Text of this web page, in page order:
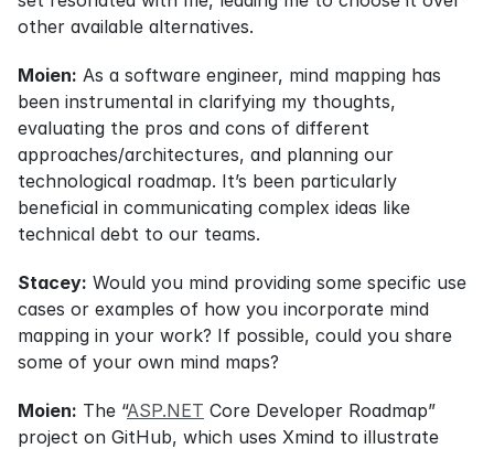
other available alternatives.
Moien: As a software engineer, mind mapping has
been instrumental in clarifying my thoughts,
evaluating the pros and cons of different
approaches/architectures, and planning our
technological roadmap. It’s been particularly
beneficial in communicating complex ideas like
technical debt to our teams.
Stacey: Would you mind providing some specific use
cases or examples of how you incorporate mind
mapping in your work? If possible, could you share
some of your own mind maps?
Moien: The “ASP.NET Core Developer Roadmap”
project on GitHub, which uses Xmind to illustrate